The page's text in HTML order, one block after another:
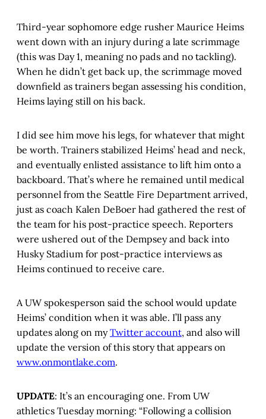
Third-year sophomore edge rusher Maurice Heims
went down with an injury during a late scrimmage
(this was Day 1, meaning no pads and no tackling).
When he didn’t get back up, the scrimmage moved
downfield as trainers began assessing his condition,
Heims laying still on his back.
I did see him move his legs, for whatever that might
be worth. Trainers stabilized Heims’ head and neck,
and eventually enlisted assistance to lift him onto a
backboard. That’s where he remained until medical
personnel from the Seattle Fire Department arrived,
just as coach Kalen DeBoer had gathered the rest of
the team for his post-practice speech. Reporters
were ushered out of the Dempsey and back into
Husky Stadium for post-practice interviews as
Heims continued to receive care.
A UW spokesperson said the school would update
Heims’ condition when it was able. I’ll pass any
updates along on myTwitter account, and also will
update the version of this story that appears on
www.onmontlake.com.
UPDATE: It’s an encouraging one. From UW
athletics Tuesday morning: “Following a collision